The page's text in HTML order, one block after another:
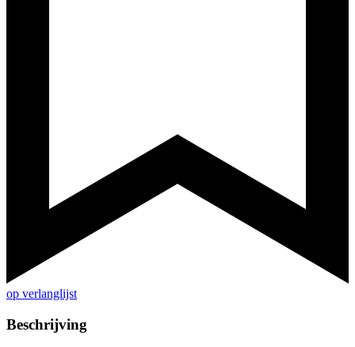
op verlanglijst
Beschrijving